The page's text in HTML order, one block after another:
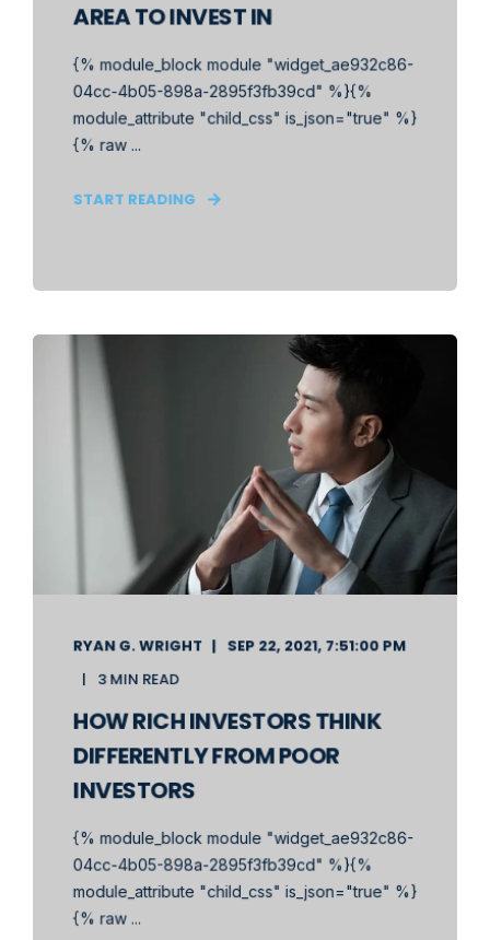
AREA TO INVEST IN
{% module_block module "widget_ae932c86-
04cc-4b05-898a-2895f3fb39cd" %}{%
module_attribute "child_css" is_json="true" %}
{% raw ...
START READING
RYAN G. WRIGHT
SEP 22, 2021, 7:51:00 PM
3 MIN READ
HOW RICH INVESTORS THINK
DIFFERENTLY FROM POOR
INVESTORS
{% module_block module "widget_ae932c86-
04cc-4b05-898a-2895f3fb39cd" %}{%
module_attribute "child_css" is_json="true" %}
{% raw ...